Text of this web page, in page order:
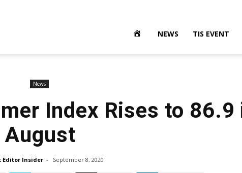
NEWS TIS EVENT
News
Index Rises to 86.9
August
Editor Insider - September 8, 2020